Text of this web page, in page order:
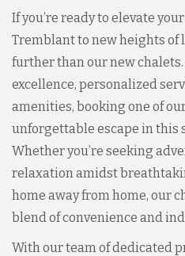
If you’re ready to elevate
Tremblant to new heights of
further than our new
excellence, personalized
amenities, booking one of
unforgettable escape in
Whether you’re seeking
relaxation amidst
home away from home, our
blend of convenience and
With our team of dedicated